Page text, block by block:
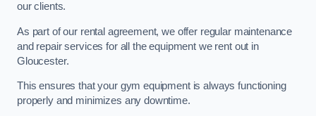
our clients.
As part of our rental agreement, we offer regular maintenance
and repair services for all the equipment we rent out in
Gloucester.
This ensures that your gym equipment is always functioning
properly and minimizes any downtime.